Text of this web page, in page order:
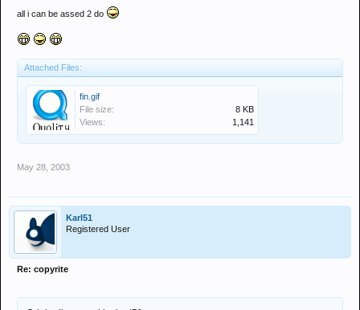
all i can be assed 2 do
Attached Files:
fin.gif
File size:
8 KB
Views:
1,141
May 28, 2003
Karl51
Registered User
Re: copyrite